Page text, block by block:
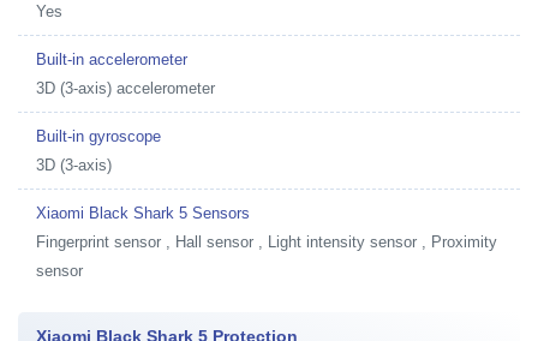
Yes
Built-in accelerometer
3D (3-axis) accelerometer
Built-in gyroscope
3D (3-axis)
Xiaomi Black Shark 5 Sensors
Fingerprint sensor , Hall sensor , Light intensity sensor , Proximity
sensor
Xiaomi Black Shark 5 Protection